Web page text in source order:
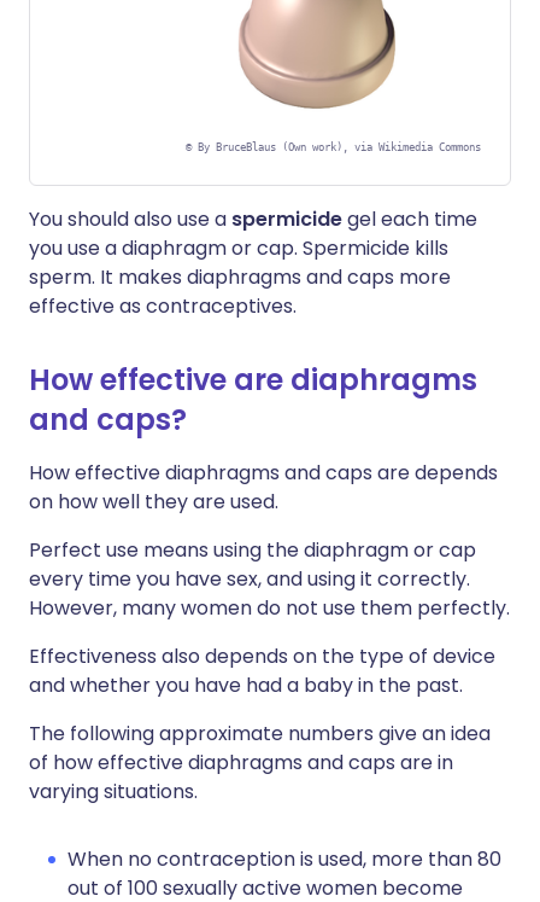
© By BruceBlaus (Own work), via Wikimedia Commons
You should also use a spermicidegel each time
you use a diaphragm or cap. Spermicide kills
sperm. It makes diaphragms and caps more
effective as contraceptives.
How effective are diaphragms
and caps?
How effective diaphragms and caps are depends
on how well they are used.
Perfect use means using the diaphragm or cap
every time you have sex, and using it correctly.
However, many women do not use them perfectly.
Effectiveness also depends on the type of device
and whether you have had a baby in the past.
The following approximate numbers give an idea
of how effective diaphragms and caps are in
varying situations.
When no contraception is used, more than 80
out of 100 sexually active women become